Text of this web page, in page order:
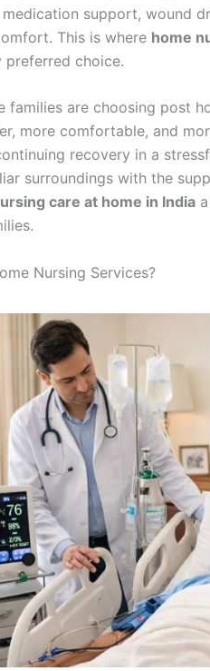
support, wound
This is where home
preferred choice.
families are choosing post
more comfortable, and
recovery in a
surroundings with the
care at home in India
Nursing Services?